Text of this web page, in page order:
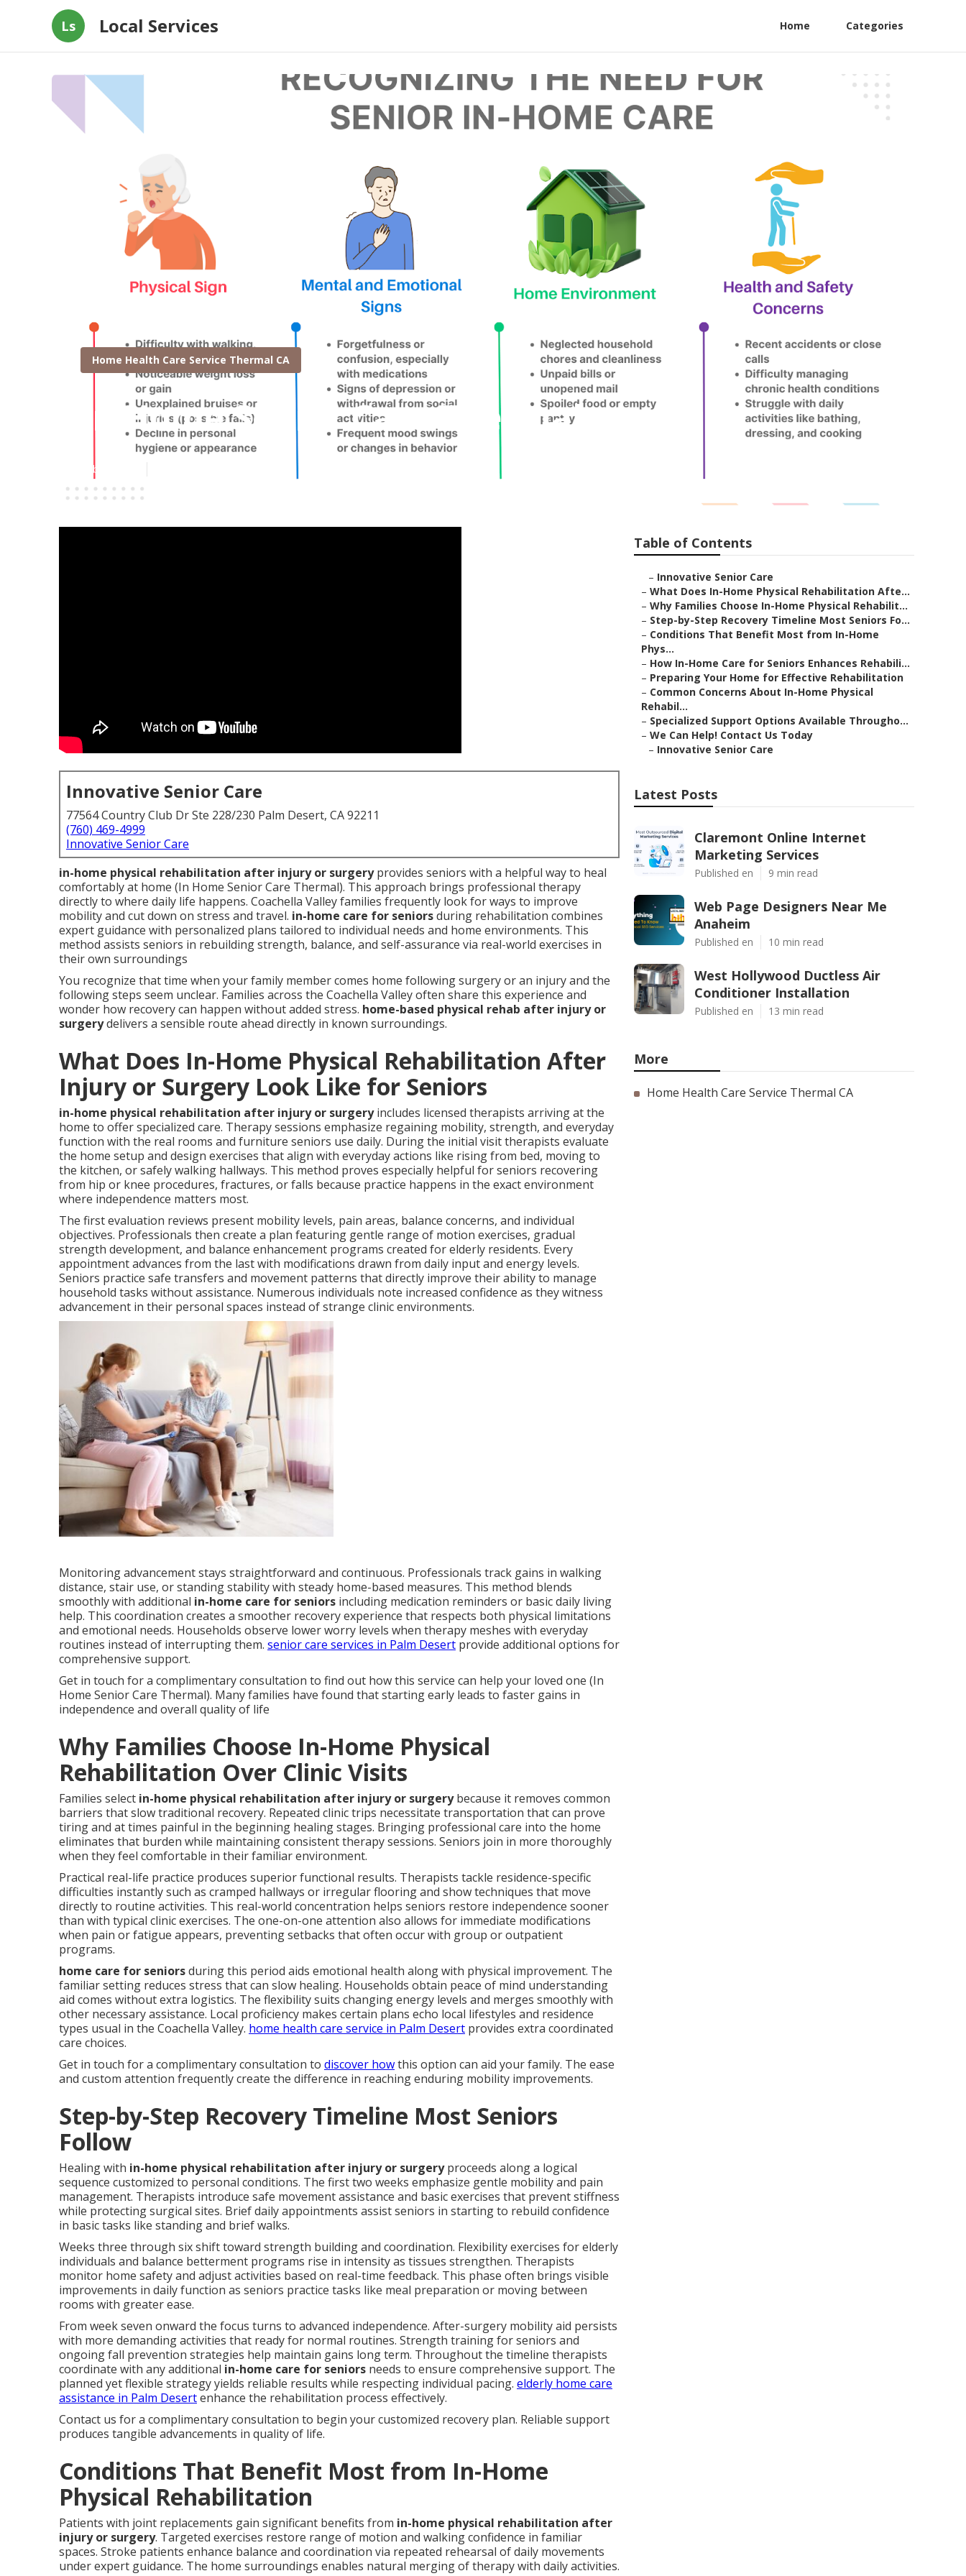
Ls Local Services Home Categories
Home Health Care Service Thermal CA
In Home Senior Care Thermal
Published en
Innovative Senior Care
77564 Country Club Dr Ste 228/230 Palm Desert, CA 92211
(760) 469-4999
Innovative Senior Care
in-home physical rehabilitation after injury or surgeryprovides seniors with a helpful way to heal
comfortably at home (In Home Senior Care Thermal). This approach brings professional therapy
directly to where daily life happens. Coachella Valley families frequently look for ways to improve
mobility and cut down on stress and travel. in-home care for seniorsduring rehabilitation combines
expert guidance with personalized plans tailored to individual needs and home environments. This
method assists seniors in rebuilding strength, balance, and self-assurance via real-world exercises in
their own surroundings
You recognize that time when your family member comes home following surgery or an injury and the
following steps seem unclear. Families across the Coachella Valley often share this experience and
wonder how recovery can happen without added stress. home-based physical rehab after injury or
surgerydelivers a sensible route ahead directly in known surroundings.
What Does In-Home Physical Rehabilitation After
Injury or Surgery Look Like for Seniors
in-home physical rehabilitation after injury or surgeryincludes licensed therapists arriving at the
home to offer specialized care. Therapy sessions emphasize regaining mobility, strength, and everyday
function with the real rooms and furniture seniors use daily. During the initial visit therapists evaluate
the home setup and design exercises that align with everyday actions like rising from bed, moving to
the kitchen, or safely walking hallways. This method proves especially helpful for seniors recovering
from hip or knee procedures, fractures, or falls because practice happens in the exact environment
where independence matters most.
The first evaluation reviews present mobility levels, pain areas, balance concerns, and individual
objectives. Professionals then create a plan featuring gentle range of motion exercises, gradual
strength development, and balance enhancement programs created for elderly residents. Every
appointment advances from the last with modifications drawn from daily input and energy levels.
Seniors practice safe transfers and movement patterns that directly improve their ability to manage
household tasks without assistance. Numerous individuals note increased confidence as they witness
advancement in their personal spaces instead of strange clinic environments.
Monitoring advancement stays straightforward and continuous. Professionals track gains in walking
distance, stair use, or standing stability with steady home-based measures. This method blends
smoothly with additional in-home care for seniors including medication reminders or basic daily living
help. This coordination creates a smoother recovery experience that respects both physical limitations
and emotional needs. Households observe lower worry levels when therapy meshes with everyday
routines instead of interrupting them. senior care services in Palm Desert provide additional options for
comprehensive support.
Get in touch for a complimentary consultation to find out how this service can help your loved one (In
Home Senior Care Thermal). Many families have found that starting early leads to faster gains in
independence and overall quality of life
Why Families Choose In-Home Physical
Rehabilitation Over Clinic Visits
Families select in-home physical rehabilitation after injury or surgerybecause it removes common
barriers that slow traditional recovery. Repeated clinic trips necessitate transportation that can prove
tiring and at times painful in the beginning healing stages. Bringing professional care into the home
eliminates that burden while maintaining consistent therapy sessions. Seniors join in more thoroughly
when they feel comfortable in their familiar environment.
Practical real-life practice produces superior functional results. Therapists tackle residence-specific
difficulties instantly such as cramped hallways or irregular flooring and show techniques that move
directly to routine activities. This real-world concentration helps seniors restore independence sooner
than with typical clinic exercises. The one-on-one attention also allows for immediate modifications
when pain or fatigue appears, preventing setbacks that often occur with group or outpatient
programs.
home care for seniorsduring this period aids emotional health along with physical improvement. The
familiar setting reduces stress that can slow healing. Households obtain peace of mind understanding
aid comes without extra logistics. The flexibility suits changing energy levels and merges smoothly with
other necessary assistance. Local proficiency makes certain plans echo local lifestyles and residence
types usual in the Coachella Valley. home health care service in Palm Desert provides extra coordinated
care choices.
Get in touch for a complimentary consultation to discover howthis option can aid your family. The ease
and custom attention frequently create the difference in reaching enduring mobility improvements.
Step-by-Step Recovery Timeline Most Seniors
Follow
Healing with in-home physical rehabilitation after injury or surgeryproceeds along a logical
sequence customized to personal conditions. The first two weeks emphasize gentle mobility and pain
management. Therapists introduce safe movement assistance and basic exercises that prevent stiffness
while protecting surgical sites. Brief daily appointments assist seniors in starting to rebuild confidence
in basic tasks like standing and brief walks.
Weeks three through six shift toward strength building and coordination. Flexibility exercises for elderly
individuals and balance betterment programs rise in intensity as tissues strengthen. Therapists
monitor home safety and adjust activities based on real-time feedback. This phase often brings visible
improvements in daily function as seniors practice tasks like meal preparation or moving between
rooms with greater ease.
From week seven onward the focus turns to advanced independence. After-surgery mobility aid persists
with more demanding activities that ready for normal routines. Strength training for seniors and
ongoing fall prevention strategies help maintain gains long term. Throughout the timeline therapists
coordinate with any additional in-home care for seniors needs to ensure comprehensive support. The
planned yet flexible strategy yields reliable results while respecting individual pacing. elderly home care
assistance in Palm Desertenhance the rehabilitation process effectively.
Contact us for a complimentary consultation to begin your customized recovery plan. Reliable support
produces tangible advancements in quality of life.
Conditions That Benefit Most from In-Home
Physical Rehabilitation
Patients with joint replacements gain significant benefits from in-home physical rehabilitation after
injury or surgery. Targeted exercises restore range of motion and walking confidence in familiar
spaces. Stroke patients enhance balance and coordination via repeated rehearsal of daily movements
under expert guidance. The home surroundings enables natural merging of therapy with daily activities.
Table of Contents
– Innovative Senior Care
– What Does In-Home Physical Rehabilitation Afte...
– Why Families Choose In-Home Physical Rehabilit...
– Step-by-Step Recovery Timeline Most Seniors Fo...
– Conditions That Benefit Most from In-Home
Phys...
– How In-Home Care for Seniors Enhances Rehabili...
– Preparing Your Home for Effective Rehabilitation
– Common Concerns About In-Home Physical
Rehabil...
– Specialized Support Options Available Througho...
– We Can Help! Contact Us Today
– Innovative Senior Care
Latest Posts
Claremont Online Internet
Marketing Services
Published en 9 min read
Web Page Designers Near Me
Anaheim
Published en 10 min read
West Hollywood Ductless Air
Conditioner Installation
Published en 13 min read
More
Home Health Care Service Thermal CA